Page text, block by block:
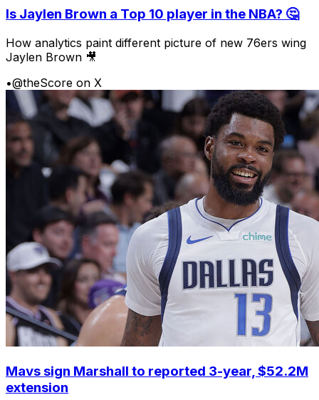
Is Jaylen Brown a Top 10 player in the NBA? 🤔
How analytics paint different picture of new 76ers wing
Jaylen Brown 🎥
•@theScore on X
Mavs sign Marshall to reported 3-year, $52.2M
extension